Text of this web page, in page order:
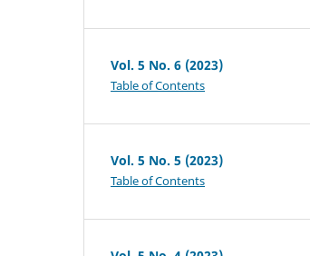
Vol. 5 No. 6 (2023)
Table of Contents
Vol. 5 No. 5 (2023)
Table of Contents